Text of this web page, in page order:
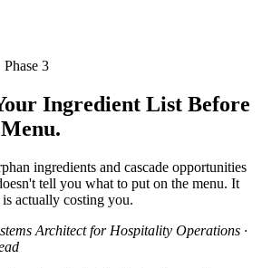
3
Ingredient List Before
ingredients and cascade opportunities
tell you what to put on the menu. It
actually costing you.
Architect for Hospitality Operations ·